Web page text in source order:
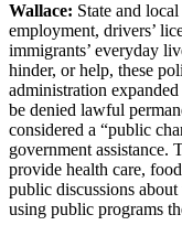
Wallace: State and
employment, drivers’
immigrants’ everyday
hinder, or help, these
administration
be denied lawful
considered a “public
government assistance.
provide health care,
public discussions
using public programs